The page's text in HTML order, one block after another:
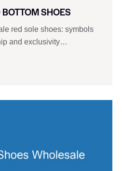
SHOES
red sole shoes: symbols
and exclusivity…